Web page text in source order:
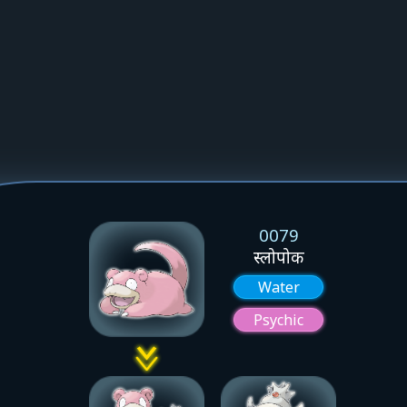
0079
स्लोपोक
Water
Psychic